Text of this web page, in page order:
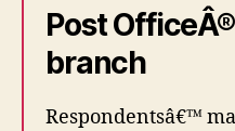
Post
branch
Respondentsâ€™